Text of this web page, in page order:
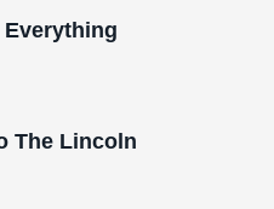
Everything
The Lincoln